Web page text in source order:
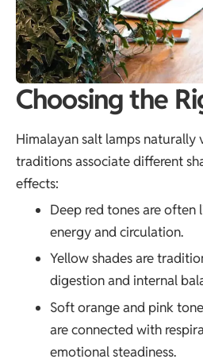
Choosing the
Himalayan salt lamps naturally
traditions associate different
effects:
Deep red tones are often
energy and circulation.
Yellow shades are
digestion and internal
Soft orange and pink
are connected with
emotional steadiness.